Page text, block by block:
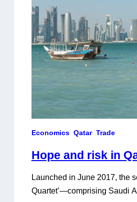
Economics Qatar Trade
Hope and risk in
Launched in June 2017, the
Quartet’—comprising Saudi